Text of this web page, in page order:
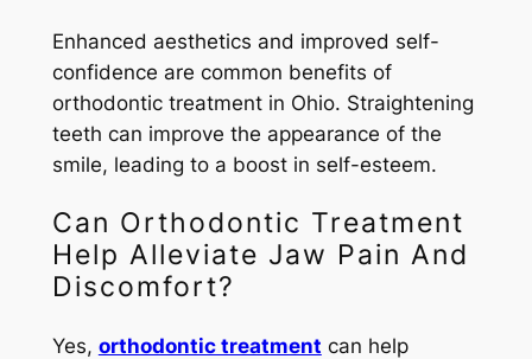
Enhanced aesthetics and improved self-
confidence are common benefits of
orthodontic treatment in Ohio. Straightening
teeth can improve the appearance of the
smile, leading to a boost in self-esteem.
Can Orthodontic Treatment
Help Alleviate Jaw Pain And
Discomfort?
Yes, orthodontic treatment can help